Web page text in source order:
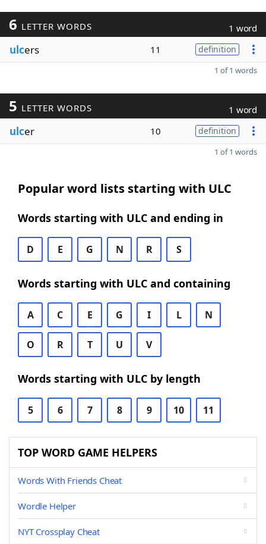
6 LETTER WORDS 1 word
ulcers 11 definition
1 of 1 words
5 LETTER WORDS 1 word
ulcer 10 definition
1 of 1 words
Popular word lists starting with ULC
Words starting with ULC and ending in
D E G N R S
Words starting with ULC and containing
A C E G I L N
O R T U V
Words starting with ULC by length
5 6 7 8 9 10 11
TOP WORD GAME HELPERS
Words With Friends Cheat
Wordle Helper
NYT Crossplay Cheat